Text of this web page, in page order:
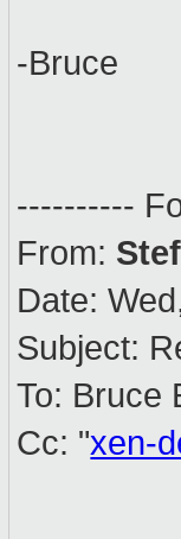
-Bruce
----------
From:
Date:
Subject:
To: Bruce
Cc: "xen-